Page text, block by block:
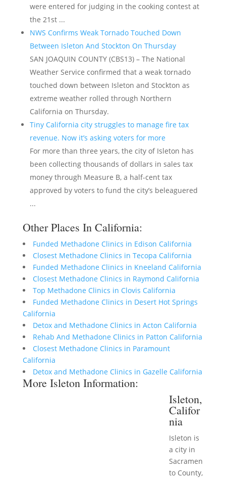
were entered for judging in the cooking contest at
the 21st ...
NWS Confirms Weak Tornado Touched Down
Between Isleton And Stockton On Thursday
SAN JOAQUIN COUNTY (CBS13) – The National
Weather Service confirmed that a weak tornado
touched down between Isleton and Stockton as
extreme weather rolled through Northern
California on Thursday.
Tiny California city struggles to manage fire tax
revenue. Now it’s asking voters for more
For more than three years, the city of Isleton has
been collecting thousands of dollars in sales tax
money through Measure B, a half-cent tax
approved by voters to fund the city’s beleaguered
...
Other Places In California:
Funded Methadone Clinics in Edison California
Closest Methadone Clinics in Tecopa California
Funded Methadone Clinics in Kneeland California
Closest Methadone Clinics in Raymond California
Top Methadone Clinics in Clovis California
Funded Methadone Clinics in Desert Hot Springs
California
Detox and Methadone Clinics in Acton California
Rehab And Methadone Clinics in Patton California
Closest Methadone Clinics in Paramount
California
Detox and Methadone Clinics in Gazelle California
More Isleton Information:
Isleton,
Califor
nia
Isleton is
a city in
Sacramen
to County,